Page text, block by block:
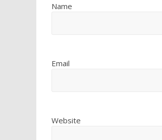
Name
Email
Website